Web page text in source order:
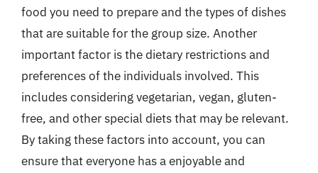
food you need to prepare and the types of dishes
that are suitable for the group size. Another
important factor is the dietary restrictions and
preferences of the individuals involved. This
includes considering vegetarian, vegan, gluten-
free, and other special diets that may be relevant.
By taking these factors into account, you can
ensure that everyone has a enjoyable and